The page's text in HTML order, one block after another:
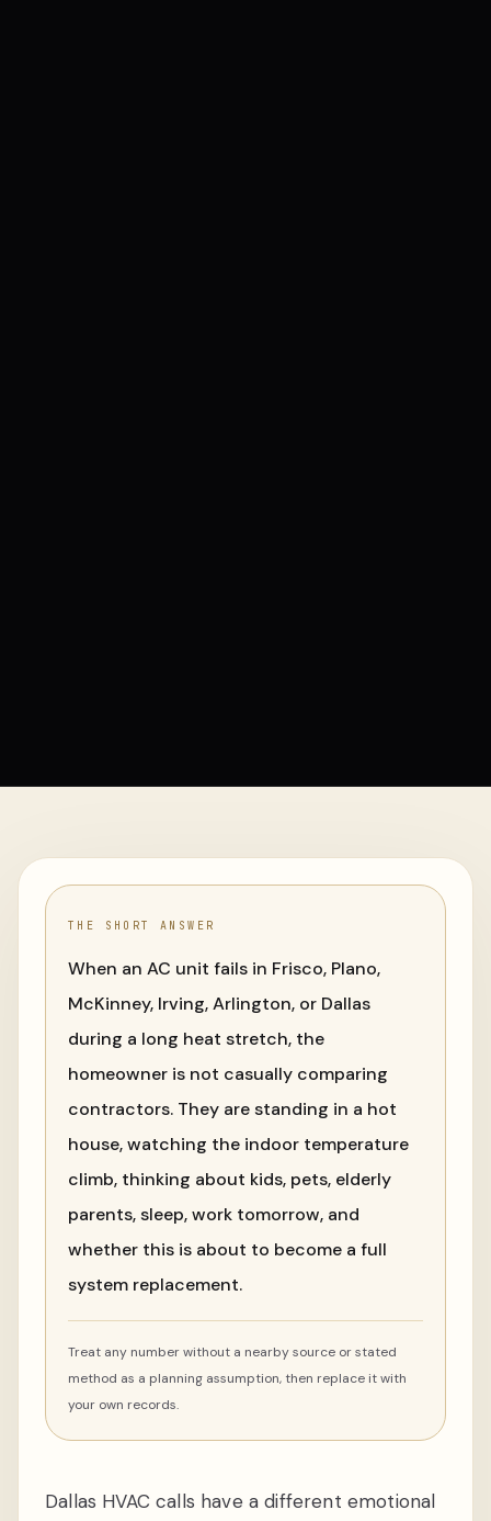
THE SHORT ANSWER
When an AC unit fails in Frisco, Plano,
McKinney, Irving, Arlington, or Dallas
during a long heat stretch, the
homeowner is not casually comparing
contractors. They are standing in a hot
house, watching the indoor temperature
climb, thinking about kids, pets, elderly
parents, sleep, work tomorrow, and
whether this is about to become a full
system replacement.
Treat any number without a nearby source or stated
method as a planning assumption, then replace it with
your own records.
Dallas HVAC calls have a different emotional